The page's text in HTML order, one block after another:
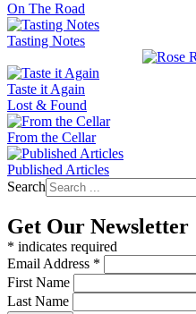
On The Road
Tasting Notes
Taste it Again
Lost & Found
From the Cellar
Published Articles
Search
Get Our Newsletter
* indicates required
Email Address *
First Name
Last Name